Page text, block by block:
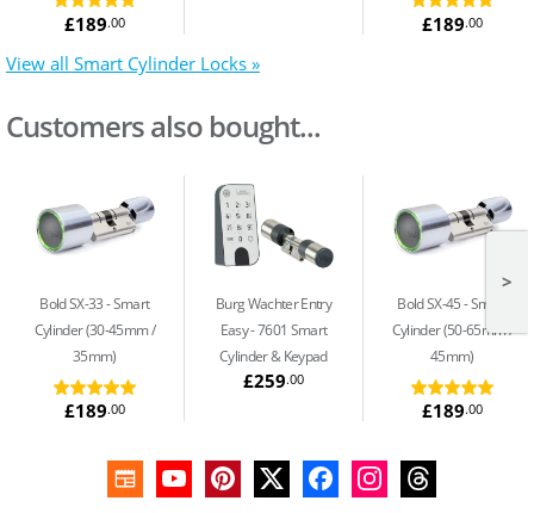
£189.00 £189.00
View all Smart Cylinder Locks »
Customers also bought...
Bold SX-33 Smart
Cylinder (30-45mm /
35mm)
£189.00
Burg Wachter Entry
Easy 7601 Smart
Cylinder & Keypad
£259.00
Bold SX-45 Smart
Cylinder (50-65mm /
45mm)
£189.00
>